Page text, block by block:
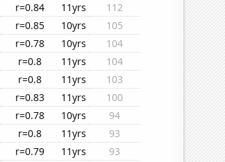
r=0.84 11yrs
112
r=0.85 10yrs
105
r=0.78 10yrs
104
r=0.8 11yrs
104
r=0.8 11yrs
103
r=0.83 11yrs
100
r=0.78 10yrs
94
r=0.8 11yrs
93
r=0.79 11yrs
93